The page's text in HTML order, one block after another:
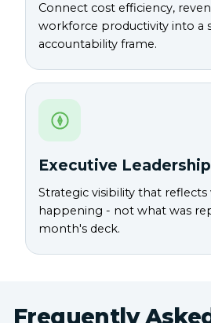
Connect cost efficiency,
workforce productivity into a
accountability frame.
Executive Leadership
Strategic visibility that reflects
happening - not what was
month's deck.
Frequently